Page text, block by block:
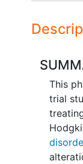
This
trial